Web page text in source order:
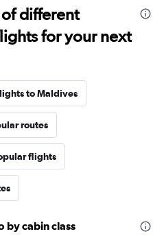
different
for your next
to Maldives
routes
flights
by cabin class